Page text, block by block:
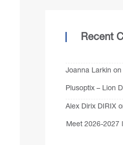
Recent
Joanna Larkin on
Plusoptix – Lion
Alex Dirix DIRIX
Meet 2026-2027